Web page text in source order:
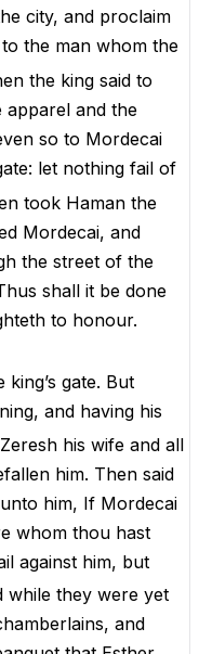
city, and proclaim
to the man whom the
the king said to
apparel and the
so to Mordecai
: let nothing fail of
took Haman the
Mordecai, and
the street of the
shall it be done
to honour.
king’s gate. But
, and having his
Zeresh his wife and all
him. Then said
unto him, If Mordecai
whom thou hast
against him, but
while they were yet
, and